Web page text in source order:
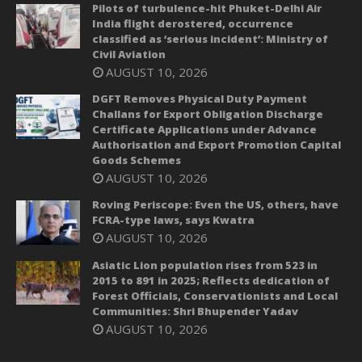
Pilots of turbulence-hit Phuket-Delhi Air
India flight derostered, occurrence
classified as ‘serious incident’: Ministry of
Civil Aviation
AUGUST 10, 2026
DGFT Removes Physical Duty Payment
Challans for Export Obligation Discharge
Certificate Applications under Advance
Authorisation and Export Promotion Capital
Goods Schemes
AUGUST 10, 2026
Roving Periscope: Even the US, others, have
FCRA-type laws, says Kwatra
AUGUST 10, 2026
Asiatic Lion population rises from 523 in
2015 to 891 in 2025; Reflects dedication of
Forest Officials, Conservationists and Local
Communities: Shri Bhupender Yadav
AUGUST 10, 2026